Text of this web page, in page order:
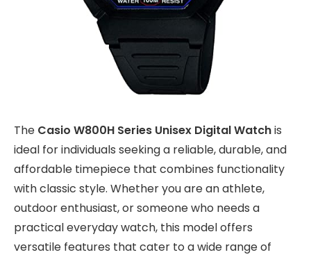
The Casio W800H Series Unisex Digital Watchis
ideal for individuals seeking a reliable, durable, and
affordable timepiece that combines functionality
with classic style. Whether you are an athlete,
outdoor enthusiast, or someone who needs a
practical everyday watch, this model offers
versatile features that cater to a wide range of